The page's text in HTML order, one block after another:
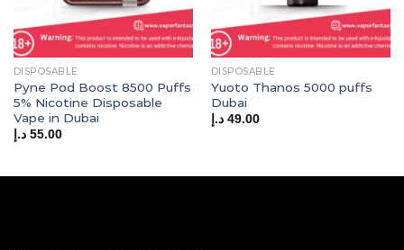
DISPOSABLE
Pyne Pod Boost 8500 Puffs
5% Nicotine Disposable
Vape in Dubai
55.00 د.إ
DISPOSABLE
Yuoto Thanos 5000 puffs
Dubai
49.00 د.إ